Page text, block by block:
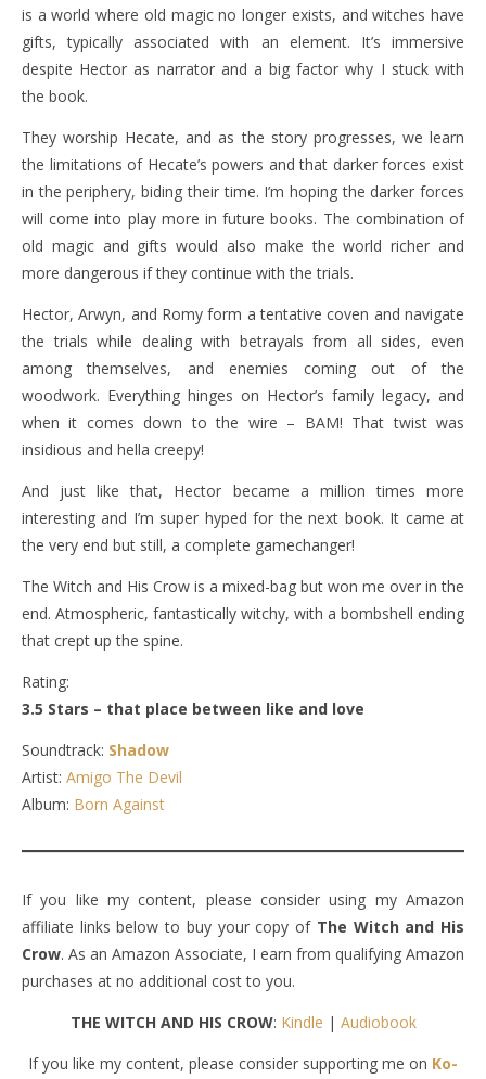
is a world where old magic no longer exists, and witches have
gifts, typically associated with an element. It’s immersive
despite Hector as narrator and a big factor why I stuck with
the book.
They worship Hecate, and as the story progresses, we learn
the limitations of Hecate’s powers and that darker forces exist
in the periphery, biding their time. I’m hoping the darker forces
will come into play more in future books. The combination of
old magic and gifts would also make the world richer and
more dangerous if they continue with the trials.
Hector, Arwyn, and Romy form a tentative coven and navigate
the trials while dealing with betrayals from all sides, even
among themselves, and enemies coming out of the
woodwork. Everything hinges on Hector’s family legacy, and
when it comes down to the wire – BAM! That twist was
insidious and hella creepy!
And just like that, Hector became a million times more
interesting and I’m super hyped for the next book. It came at
the very end but still, a complete gamechanger!
The Witch and His Crow is a mixed-bag but won me over in the
end. Atmospheric, fantastically witchy, with a bombshell ending
that crept up the spine.
Rating:
3.5 Stars – that place between like and love
Soundtrack: Shadow
Artist: Amigo The Devil
Album: Born Against
If you like my content, please consider using my Amazon
affiliate links below to buy your copy ofThe Witch and His
Crow. As an Amazon Associate, I earn from qualifying Amazon
purchases at no additional cost to you.
THE WITCH AND HIS CROW: Kindle | Audiobook
If you like my content, please consider supporting me on Ko-